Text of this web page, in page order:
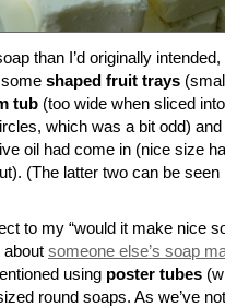
than I’d originally intended,
shaped fruit trays
tub (too wide when sliced into
which was a bit odd) and
oil had come in (nice size
(The latter two can be seen
to my “would it make nice
about someone else’s soap
using poster tubes
round soaps. As we’ve